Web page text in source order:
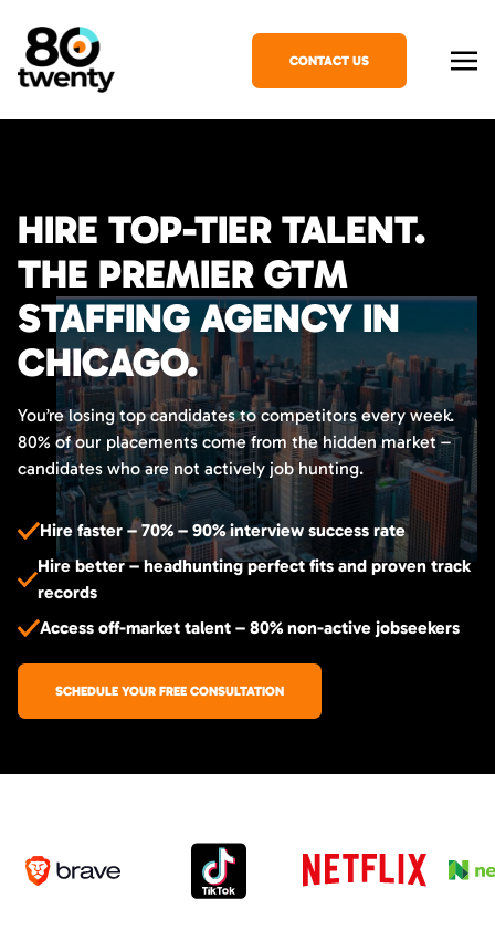
CONTACT US
HIRE TOP-TIER TALENT.
THE PREMIER GTM
STAFFING AGENCY IN
CHICAGO.
You’re losing top candidates to competitors every week.
80% of our placements come from the hidden market –
candidates who are not actively job hunting.
Hire faster – 70% – 90% interview success rate
Hire better – headhunting perfect fits and proven track
records
Access off-market talent – 80% non-active jobseekers
SCHEDULE YOUR FREE CONSULTATION